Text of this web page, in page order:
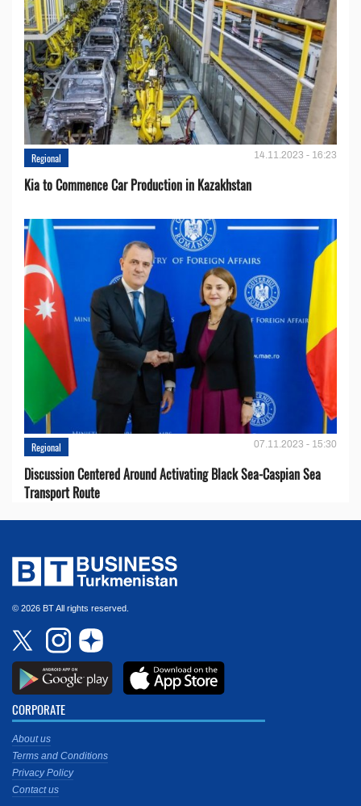
Regional 14.11.2023 - 16:23
Kia to Сommence Сar Production in Kazakhstan
Regional 07.11.2023 - 15:30
Discussion Centered Around Activating Black Sea-Caspian Sea
Transport Route
© 2026 BT All rights reserved.
CORPORATE
About us
Terms and Conditions
Privacy Policy
Contact us